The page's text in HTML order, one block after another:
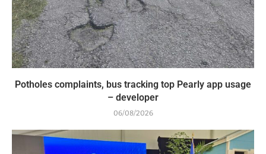
Potholes complaints, bus tracking top Pearly app usage
– developer
06/08/2026